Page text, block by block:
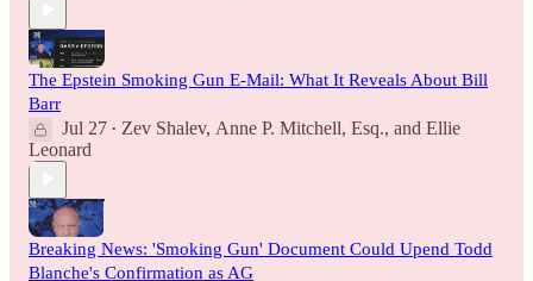
The Epstein Smoking Gun E-Mail: What It Reveals About Bill
Barr
Jul 27 • Zev Shalev, Anne P. Mitchell, Esq., and Ellie
Leonard
Breaking News: 'Smoking Gun' Document Could Upend Todd
Blanche's Confirmation as AG